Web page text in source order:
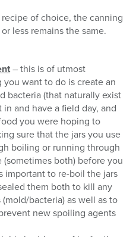
of choice, the canning
less remains the same.
– this is of utmost
want to do is create an
bacteria (that naturally exist
and have a field day, and
you were hoping to
sure that the jars you use
boiling or running through
both) before you
important to re-boil the jars
them both to kill any
bacteria) as well as to
new spoiling agents